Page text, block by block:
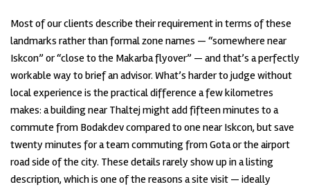
Most of our clients describe their requirement in terms of these
landmarks rather than formal zone names — “somewhere near
Iskcon” or “close to the Makarba flyover” — and that’s a perfectly
workable way to brief an advisor. What’s harder to judge without
local experience is the practical difference a few kilometres
makes: a building near Thaltej might add fifteen minutes to a
commute from Bodakdev compared to one near Iskcon, but save
twenty minutes for a team commuting from Gota or the airport
road side of the city. These details rarely show up in a listing
description, which is one of the reasons a site visit — ideally